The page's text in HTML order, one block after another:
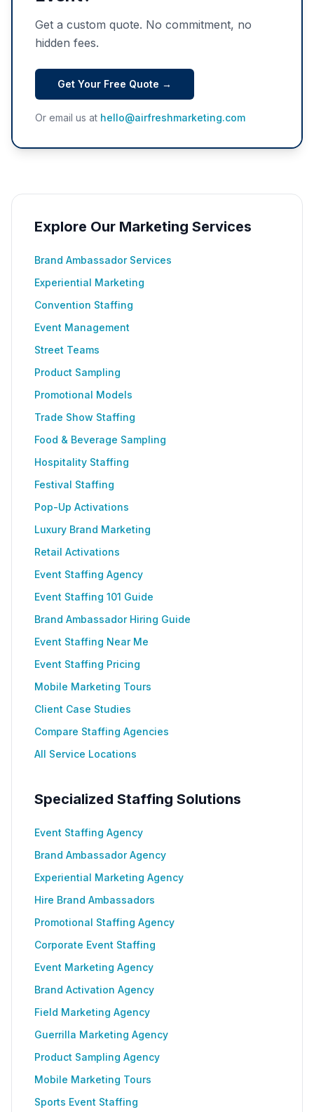
Get a custom quote. No commitment, no
hidden fees.
Get Your Free Quote →
Or email us at hello@airfreshmarketing.com
Explore Our Marketing Services
Brand Ambassador Services
Experiential Marketing
Convention Staffing
Event Management
Street Teams
Product Sampling
Promotional Models
Trade Show Staffing
Food & Beverage Sampling
Hospitality Staffing
Festival Staffing
Pop-Up Activations
Luxury Brand Marketing
Retail Activations
Event Staffing Agency
Event Staffing 101 Guide
Brand Ambassador Hiring Guide
Event Staffing Near Me
Event Staffing Pricing
Mobile Marketing Tours
Client Case Studies
Compare Staffing Agencies
All Service Locations
Specialized Staffing Solutions
Event Staffing Agency
Brand Ambassador Agency
Experiential Marketing Agency
Hire Brand Ambassadors
Promotional Staffing Agency
Corporate Event Staffing
Event Marketing Agency
Brand Activation Agency
Field Marketing Agency
Guerrilla Marketing Agency
Product Sampling Agency
Mobile Marketing Tours
Sports Event Staffing